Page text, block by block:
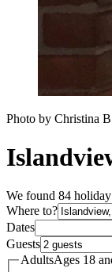
Photo by Christina B
We found 84
Where to?
Dates
Guests
AdultsAges 18